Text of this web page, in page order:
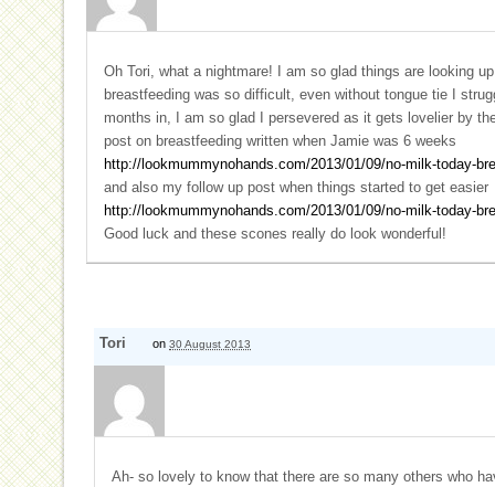
Oh Tori, what a nightmare! I am so glad things are looking
breastfeeding was so difficult, even without tongue tie I
months in, I am so glad I persevered as it gets lovelier by
post on breastfeeding written when Jamie was 6 weeks
http://lookmummynohands.com/2013/01/09/no-milk-today-
and also my follow up post when things started to get easier
http://lookmummynohands.com/2013/01/09/no-milk-today-
Good luck and these scones really do look wonderful!
Tori on 30 August 2013
Ah- so lovely to know that there are so many others who